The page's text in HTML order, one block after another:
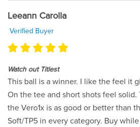
Leeann Carolla
Verified Buyer
Watch out Titlest
This ball is a winner. I like the feel it
On the tee and short shots feel
the Vero1x is as good or better than
Soft/TP5 in every category. Buy